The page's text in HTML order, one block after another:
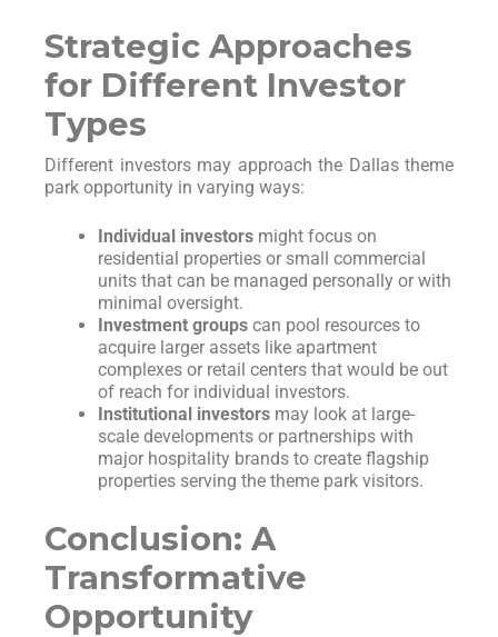
Strategic Approaches
for Different Investor
Types
Different investors may approach the Dallas theme
park opportunity in varying ways:
Individual investors might focus on
residential properties or small commercial
units that can be managed personally or with
minimal oversight.
Investment groups can pool resources to
acquire larger assets like apartment
complexes or retail centers that would be out
of reach for individual investors.
Institutional investors may look at large-
scale developments or partnerships with
major hospitality brands to create flagship
properties serving the theme park visitors.
Conclusion: A
Transformative
Opportunity